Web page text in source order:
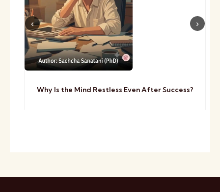
Why Is the Mind Restless Even After Success?